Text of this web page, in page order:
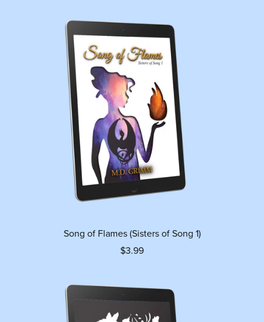
Song of Flames (Sisters of Song 1)
$3.99